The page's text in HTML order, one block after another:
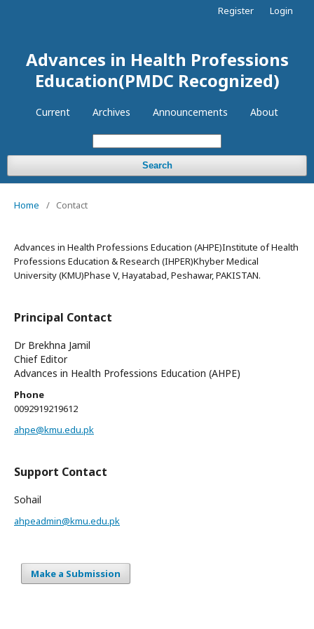
Advances in Health Professions
Education(PMDC Recognized)
Current Archives Announcements About
Search
Register Login
Home / Contact
Advances in Health Professions Education (AHPE)Institute of Health
Professions Education & Research (IHPER)Khyber Medical
University (KMU)Phase V, Hayatabad, Peshawar, PAKISTAN.
Principal Contact
Dr Brekhna Jamil
Chief Editor
Advances in Health Professions Education (AHPE)
Phone
0092919219612
ahpe@kmu.edu.pk
Support Contact
Sohail
ahpeadmin@kmu.edu.pk
Make a Submission